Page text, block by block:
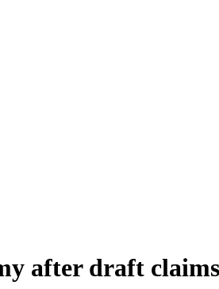
after draft claims